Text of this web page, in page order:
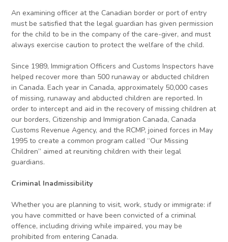
An examining officer at the Canadian border or port of entry
must be satisfied that the legal guardian has given permission
for the child to be in the company of the care-giver, and must
always exercise caution to protect the welfare of the child.
Since 1989, Immigration Officers and Customs Inspectors have
helped recover more than 500 runaway or abducted children
in Canada. Each year in Canada, approximately 50,000 cases
of missing, runaway and abducted children are reported. In
order to intercept and aid in the recovery of missing children at
our borders, Citizenship and Immigration Canada, Canada
Customs Revenue Agency, and the RCMP, joined forces in May
1995 to create a common program called “Our Missing
Children” aimed at reuniting children with their legal
guardians.
Criminal Inadmissibility
Whether you are planning to visit, work, study or immigrate: if
you have committed or have been convicted of a criminal
offence, including driving while impaired, you may be
prohibited from entering Canada.